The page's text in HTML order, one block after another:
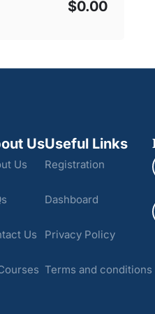
$0.00
Us
Us
Us
Useful Links
Registration
Dashboard
Privacy Policy
Terms and conditions